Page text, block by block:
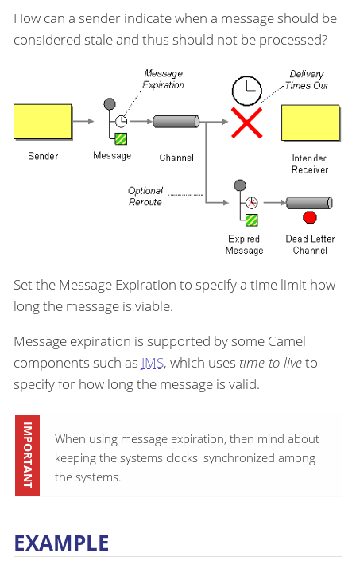
How can a sender indicate when a message should be
considered stale and thus should not be processed?
Set the Message Expiration to specify a time limit how
long the message is viable.
Message expiration is supported by some Camel
components such as JMS, which uses time-to-liveto
specify for how long the message is valid.
When using message expiration, then mind about
keeping the systems clocks' synchronized among
the systems.
EXAMPLE